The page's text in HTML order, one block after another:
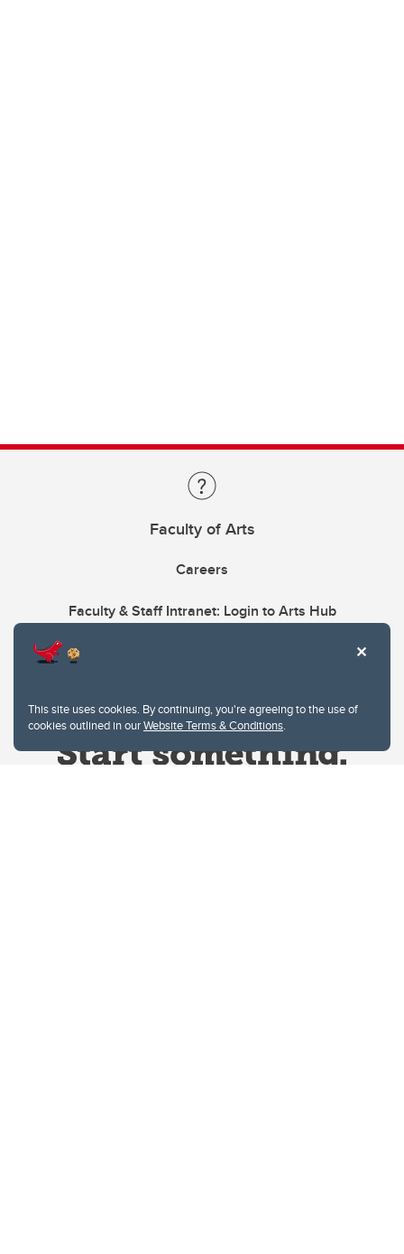
This site uses cookies. By continuing, you're agreeing to the use of
cookies outlined in ourWebsite Terms & Conditions.
Faculty of Arts
Careers
Faculty & Staff Intranet: Login to Arts Hub